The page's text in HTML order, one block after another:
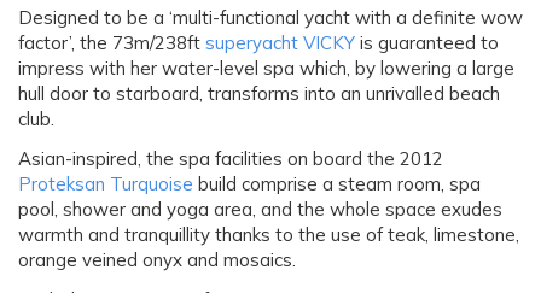
Designed to be a ‘multi-functional yacht with a definite wow
factor’, the 73m/238ft superyacht VICKY is guaranteed to
impress with her water-level spa which, by lowering a large
hull door to starboard, transforms into an unrivalled beach
club.
Asian-inspired, the spa facilities on board the 2012
Proteksan Turquoise build comprise a steam room, spa
pool, shower and yoga area, and the whole space exudes
warmth and tranquillity thanks to the use of teak, limestone,
orange veined onyx and mosaics.